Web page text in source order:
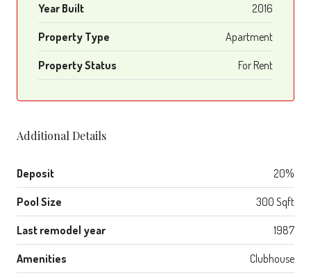
Year Built 2016
Property Type Apartment
Property Status For Rent
Additional Details
Deposit 20%
Pool Size 300 Sqft
Last remodel year 1987
Amenities Clubhouse